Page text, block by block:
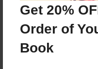
Get 20%
Order of
Book
Created
Feb-07-2018
Published
May-16-2018